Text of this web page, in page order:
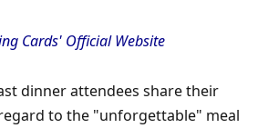
Cards' Official Website
dinner attendees share their
to the "unforgettable" meal